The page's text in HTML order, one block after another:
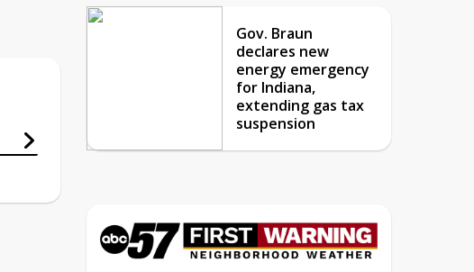
Gov. Braun
declares new
energy emergency
for Indiana,
extending gas tax
suspension